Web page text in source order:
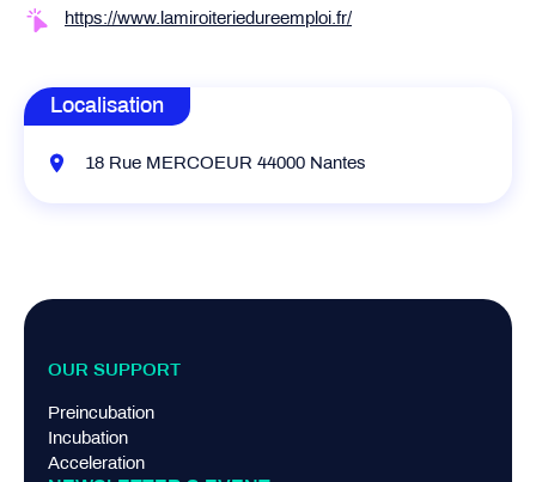
https://www.lamiroiteriedureemploi.fr/
Localisation
18 Rue MERCOEUR 44000 Nantes
OUR SUPPORT
Preincubation
Incubation
Acceleration